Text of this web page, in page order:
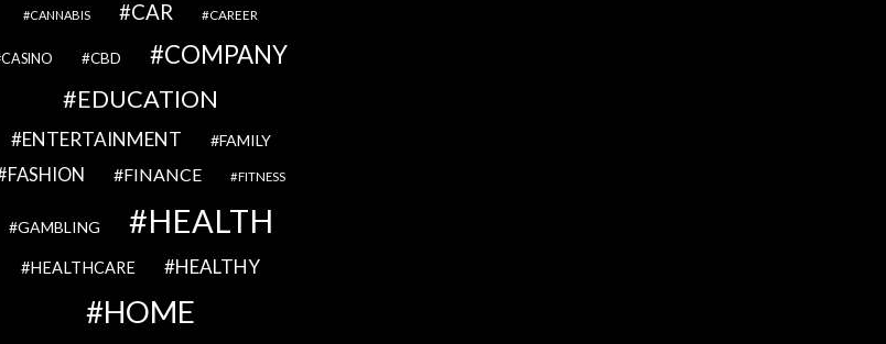
CANNABIS CAR CAREER
CASINO CBD COMPANY
EDUCATION
ENTERTAINMENT FAMILY
FASHION FINANCE FITNESS
GAMBLING HEALTH
HEALTHCARE HEALTHY
HOME